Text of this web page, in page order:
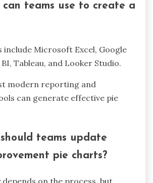
teams use to create a
include Microsoft Excel, Google
Tableau, and Looker Studio.
modern reporting and
can generate effective pie
teams update
pie charts?